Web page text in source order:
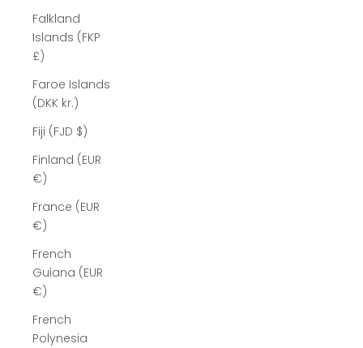
Falkland
Islands (FKP
£)
Faroe Islands
(DKK kr.)
Fiji (FJD $)
Finland (EUR
€)
France (EUR
€)
French
Guiana (EUR
€)
French
Polynesia